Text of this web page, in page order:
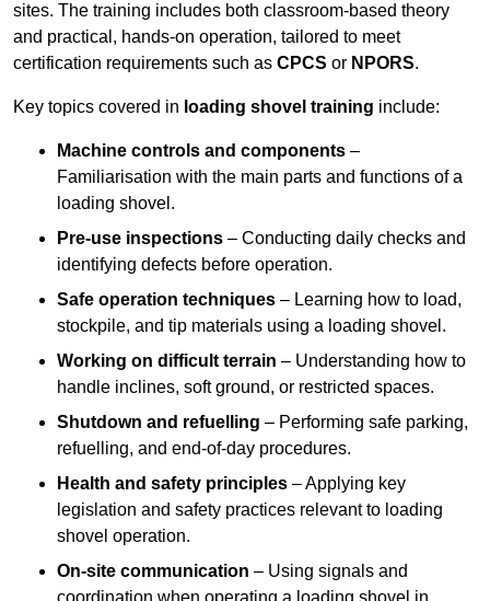
sites. The training includes both classroom-based theory
and practical, hands-on operation, tailored to meet
certification requirements such as CPCS or NPORS.
Key topics covered in loading shovel training include:
Machine controls and components –
Familiarisation with the main parts and functions of a
loading shovel.
Pre-use inspections – Conducting daily checks and
identifying defects before operation.
Safe operation techniques – Learning how to load,
stockpile, and tip materials using a loading shovel.
Working on difficult terrain – Understanding how to
handle inclines, soft ground, or restricted spaces.
Shutdown and refuelling – Performing safe parking,
refuelling, and end-of-day procedures.
Health and safety principles – Applying key
legislation and safety practices relevant to loading
shovel operation.
On-site communication – Using signals and